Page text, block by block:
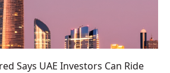
Says UAE Investors Can Ride